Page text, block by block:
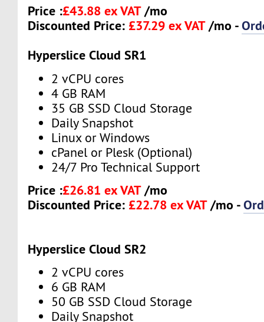
Price :£43.88 ex VAT/mo
Discounted Price: £37.29 ex VAT/mo -
Hyperslice Cloud SR1
2 vCPU cores
4 GB RAM
35 GB SSD Cloud Storage
Daily Snapshot
Linux or Windows
cPanel or Plesk (Optional)
24/7 Pro Technical Support
Price :£26.81 ex VAT/mo
Discounted Price: £22.78 ex VAT/mo -
Hyperslice Cloud SR2
2 vCPU cores
6 GB RAM
50 GB SSD Cloud Storage
Daily Snapshot